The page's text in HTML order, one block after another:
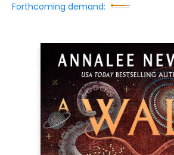
Forthcoming demand: